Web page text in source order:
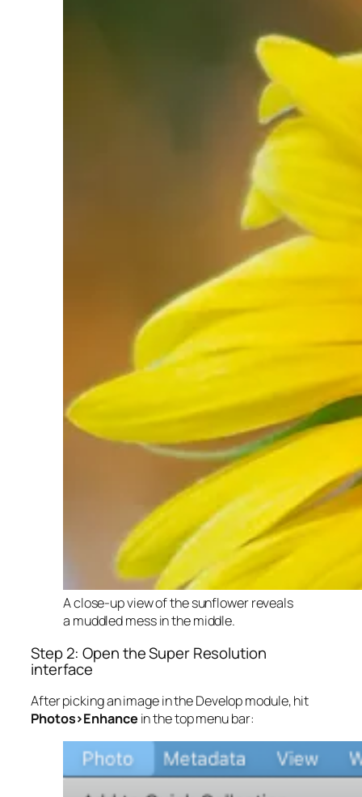
A close-up view of the sunflower reveals
a muddled mess in the middle.
Step 2: Open the Super Resolution
interface
After picking an image in the Develop module, hit
Photos>Enhance in the top menu bar: